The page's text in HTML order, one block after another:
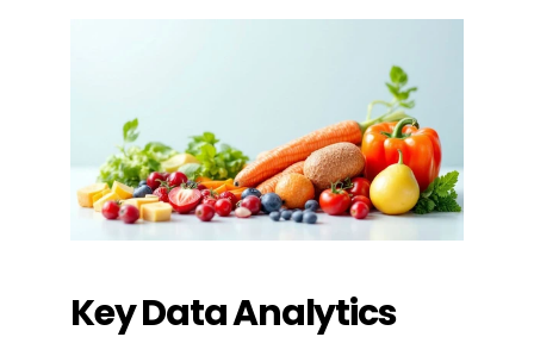
Key Data Analytics